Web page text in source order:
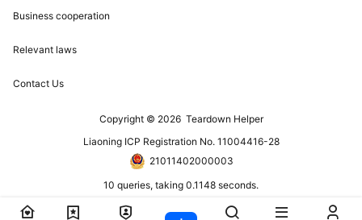
Business cooperation
Relevant laws
Contact Us
Copyright © 2026 Teardown Helper
Liaoning ICP Registration No. 11004416-28
21011402000003
10 queries, taking 0.1148 seconds.